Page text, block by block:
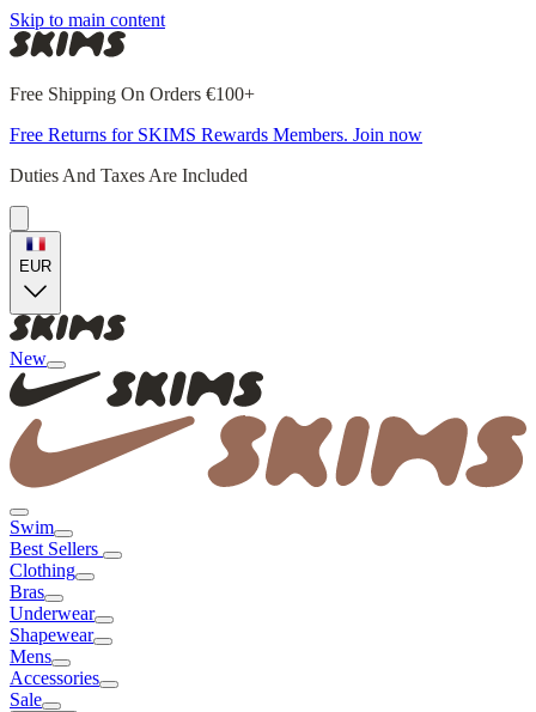
Skip to main content
Free Shipping On Orders €100+
Free Returns for SKIMS Rewards Members. Join now
Duties And Taxes Are Included
EUR
New
Swim
Best Sellers
Clothing
Bras
Underwear
Shapewear
Mens
Accessories
Sale